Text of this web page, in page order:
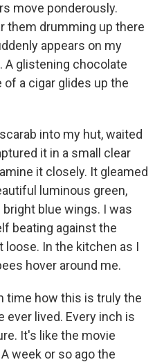
move ponderously.
them drumming up there
appears on my
A glistening chocolate
a cigar glides up the
into my hut, waited
it in a small clear
it closely. It gleamed
luminous green,
blue wings. I was
beating against the
loose. In the kitchen as I
hover around me.
time how this is truly the
ever lived. Every inch is
It's like the movie
week or so ago the